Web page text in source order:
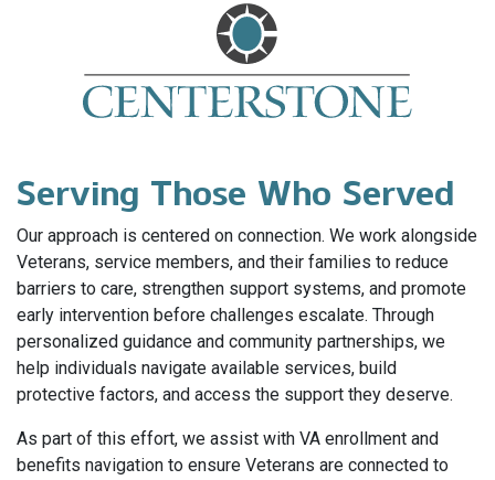
Serving Those Who Served
Our approach is centered on connection. We work alongside
Veterans, service members, and their families to reduce
barriers to care, strengthen support systems, and promote
early intervention before challenges escalate. Through
personalized guidance and community partnerships, we
help individuals navigate available services, build
protective factors, and access the support they deserve.
As part of this effort, we assist with VA enrollment and
benefits navigation to ensure Veterans are connected to